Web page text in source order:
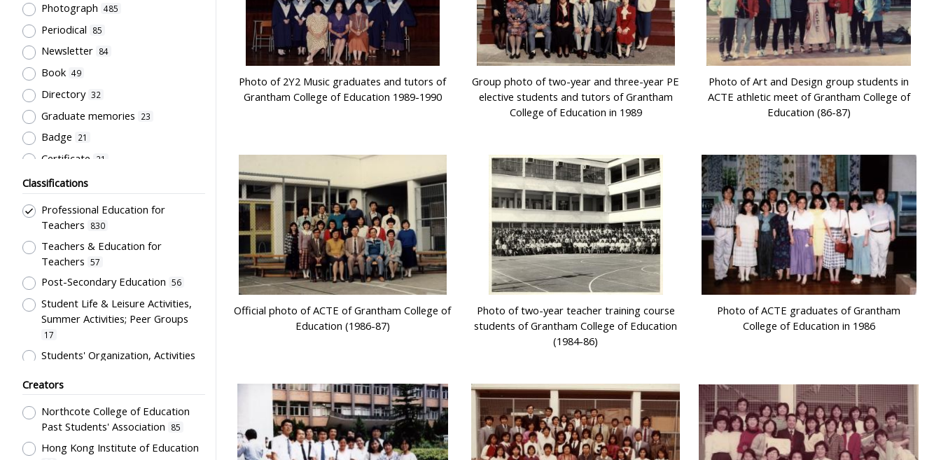
Photograph 485
Periodical 85
Newsletter 84
Book 49
Directory 32
Graduate memories 23
Badge 21
Certificate 21
Document
Souvenir 18
Trophy 16
Costume 12
Students' correspondence 12
Artwork 10
Uniform
Card 5
Letter 5
Bulletin 3
Classifications
Professional Education for
Teachers
830
Teachers & Education for
Teachers 57
Post-Secondary Education 56
Student Life & Leisure Activities,
Summer Activities; Peer Groups
17
Students' Organization, Activities
Educational Institutes, Colleges,
Research Institutes, Various
Universities 6
Primary Education
Creators
Northcote College of Education
Past Students' Association
85
Hong Kong Institute of Education
Photo of 2Y2 Music graduates and tutors of
Grantham College of Education 1989-1990
Group photo of two-year and three-year PE
elective students and tutors of Grantham
College of Education in 1989
Photo of Art and Design group students in
ACTE athletic meet of Grantham College of
Education (86-87)
Official photo of ACTE of Grantham College of
Education (1986-87)
Photo of two-year teacher training course
students of Grantham College of Education
(1984-86)
Photo of ACTE graduates of Grantham
College of Education in 1986